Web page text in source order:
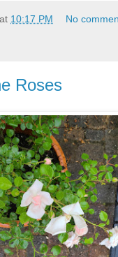
at 10:17 PM No
Roses